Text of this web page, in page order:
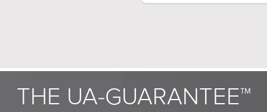
FIXTURE FORM:
room. The sputnik-
features open, clear
and metallic finish give
THE UA-GUARANTEE™